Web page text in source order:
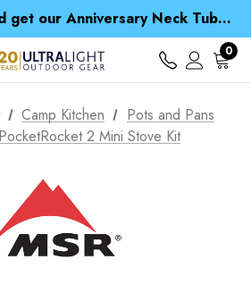
Spend over £25 and get our Anniversary Neck Tube for 1p
when you spend over $ 15
Choosing a Waterproof Jacket
Spend over £25 and get our Anniversary Neck Tube for 1p
0
Camp Kitchen
Pots and Pans
PocketRocket 2 Mini Stove Kit